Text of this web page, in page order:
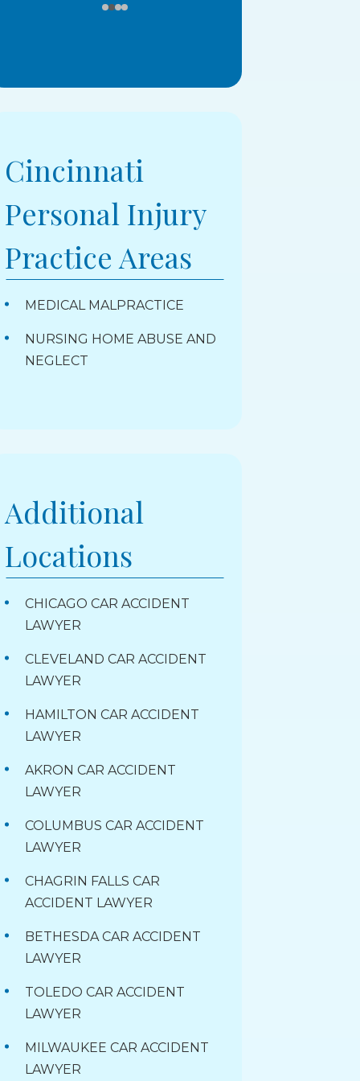
Cincinnati
Personal Injury
Practice Areas
MEDICAL MALPRACTICE
NURSING HOME ABUSE AND
NEGLECT
Additional
Locations
CHICAGO CAR ACCIDENT
LAWYER
CLEVELAND CAR ACCIDENT
LAWYER
HAMILTON CAR ACCIDENT
LAWYER
AKRON CAR ACCIDENT
LAWYER
COLUMBUS CAR ACCIDENT
LAWYER
CHAGRIN FALLS CAR
ACCIDENT LAWYER
BETHESDA CAR ACCIDENT
LAWYER
TOLEDO CAR ACCIDENT
LAWYER
MILWAUKEE CAR ACCIDENT
LAWYER